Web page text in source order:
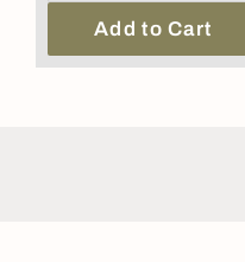
Add to Cart